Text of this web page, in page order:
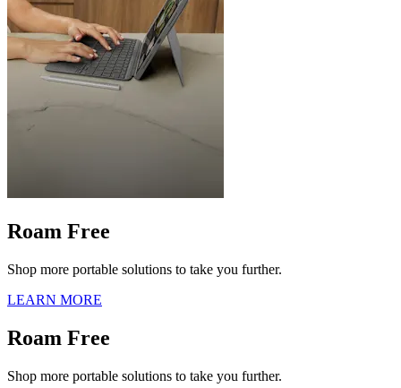
Roam Free
Shop more portable solutions to take you further.
LEARN MORE
Roam Free
Shop more portable solutions to take you further.